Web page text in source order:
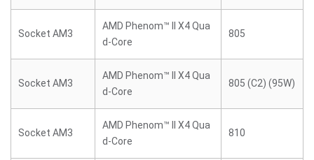
Socket AM3
AMD Phenom™ II X4 Qua
d-Core
805
Socket AM3
AMD Phenom™ II X4 Qua
d-Core
805 (C2) (95W)
Socket AM3
AMD Phenom™ II X4 Qua
d-Core
810